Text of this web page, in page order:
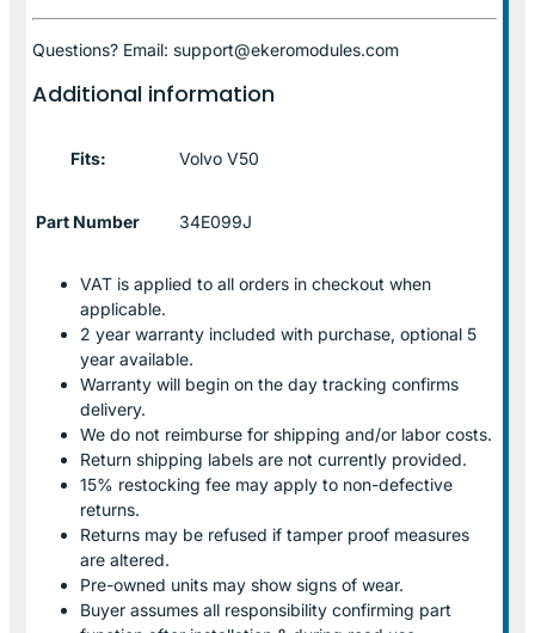
Questions? Email: support@ekeromodules.com
Additional information
Fits: Volvo V50
Part Number 34E099J
VAT is applied to all orders in checkout when
applicable.
2 year warranty included with purchase, optional 5
year available.
Warranty will begin on the day tracking confirms
delivery.
We do not reimburse for shipping and/or labor costs.
Return shipping labels are not currently provided.
15% restocking fee may apply to non-defective
returns.
Returns may be refused if tamper proof measures
are altered.
Pre-owned units may show signs of wear.
Buyer assumes all responsibility confirming part